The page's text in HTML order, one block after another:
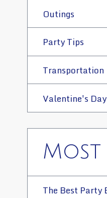
Outings
Party Tips
Transportation
Valentine's Day
The Best Party